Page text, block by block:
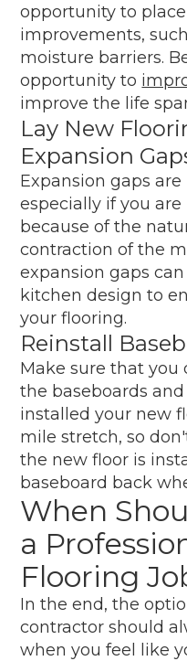
opportunity to
improvements,
moisture barriers.
opportunity to
improve the life
Lay New
Expansion
Expansion gaps
especially if you
because of the
contraction of the
expansion gaps
kitchen design to
your flooring.
Reinstall
Make sure that you
the baseboards
installed your new
mile stretch, so
the new floor is
baseboard back
When
a
Flooring
In the end, the
contractor should
when you feel like